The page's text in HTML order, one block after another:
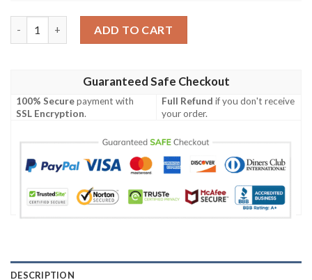
ADD TO CART
Guaranteed Safe Checkout
100% Securepayment with
SSL Encryption.
Full Refund if you don't receive
your order.
DESCRIPTION